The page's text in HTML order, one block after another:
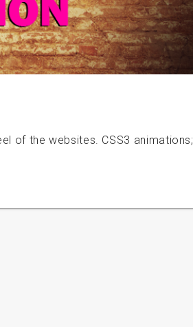
of the websites. CSS3 animations;